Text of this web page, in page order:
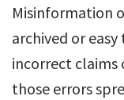
Misinformation
archived or
incorrect
those errors